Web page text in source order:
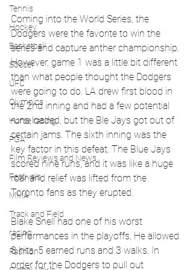
Tennis
Hockey
Basketball
Soccer
UFC
Olympics
Horse racing
PGA
Film Reviews and News
Festivals
MMA
Track and Field
racing
Fashion
Coming into the World Series, the
Dodgers were the favorite to win the
series and capture anther championship.
However, game 1 was a little bit different
than what people thought the Dodgers
were going to do. LA drew first blood in
the 2nd inning and had a few potential
runs loaded, but the Ble Jays got out of
certain jams. The sixth inning was the
key factor in this defeat. The Blue Jays
scored nine runs, and it was like a huge
roar and relief was lifted from the
Toronto fans as they erupted.
Blake Snell had one of his worst
performances in the playoffs, He allowed
8 hits, 5 earned runs and 3 walks. In
order for the Dodgers to pull out